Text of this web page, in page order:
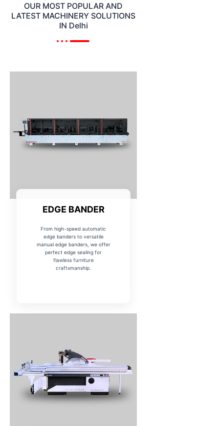
OUR MOST POPULAR AND
LATEST MACHINERY SOLUTIONS
IN Delhi
EDGE BANDER
From high-speed automatic
edge banders to versatile
manual edge banders, we offer
perfect edge sealing for
flawless furniture
craftsmanship.